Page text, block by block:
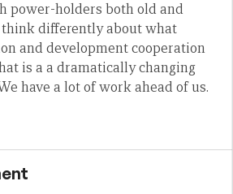
power-holders both old and
think differently about what
and development cooperation
is a a dramatically changing
have a lot of work ahead of us.